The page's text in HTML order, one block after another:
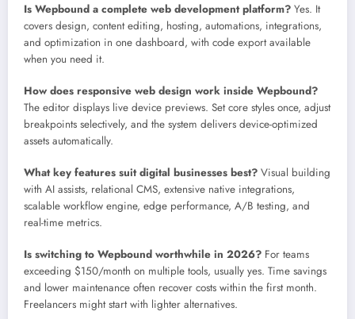
Is Wepbound a complete web development platform? Yes. It
covers design, content editing, hosting, automations, integrations,
and optimization in one dashboard, with code export available
when you need it.
How does responsive web design work inside Wepbound?
The editor displays live device previews. Set core styles once, adjust
breakpoints selectively, and the system delivers device-optimized
assets automatically.
What key features suit digital businesses best? Visual building
with AI assists, relational CMS, extensive native integrations,
scalable workflow engine, edge performance, A/B testing, and
real-time metrics.
Is switching to Wepbound worthwhile in 2026? For teams
exceeding $150/month on multiple tools, usually yes. Time savings
and lower maintenance often recover costs within the first month.
Freelancers might start with lighter alternatives.